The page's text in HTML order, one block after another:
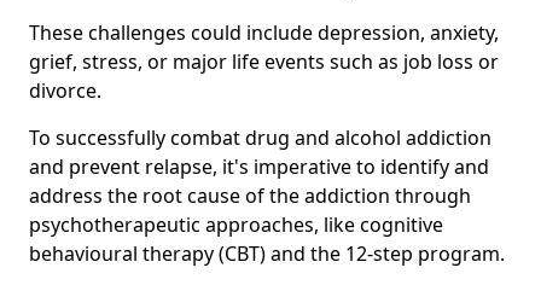
These challenges could include depression, anxiety,
grief, stress, or major life events such as job loss or
divorce.
To successfully combat drug and alcohol addiction
and prevent relapse, it's imperative to identify and
address the root cause of the addiction through
psychotherapeutic approaches, like cognitive
behavioural therapy (CBT) and the 12-step program.